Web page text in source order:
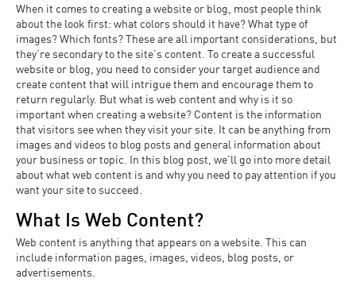
When it comes to creating a website or blog, most people think
about the look first: what colors should it have? What type of
images? Which fonts? These are all important considerations, but
they’re secondary to the site’s content. To create a successful
website or blog, you need to consider your target audience and
create content that will intrigue them and encourage them to
return regularly. But what is web content and why is it so
important when creating a website? Content is the information
that visitors see when they visit your site. It can be anything from
images and videos to blog posts and general information about
your business or topic. In this blog post, we’ll go into more detail
about what web content is and why you need to pay attention if you
want your site to succeed.
What Is Web Content?
Web content is anything that appears on a website. This can
include information pages, images, videos, blog posts, or
advertisements.